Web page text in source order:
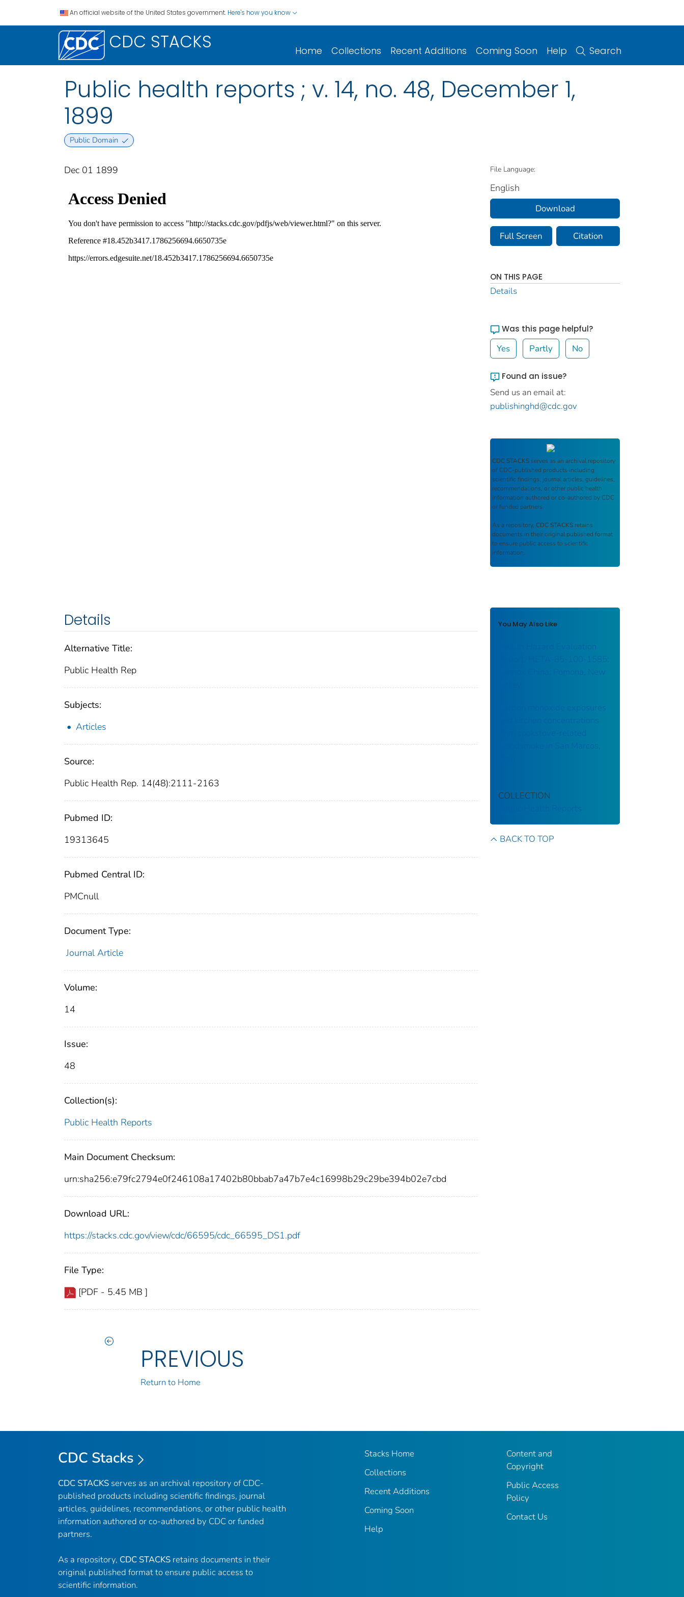
An official website of the United States government. Here's how you know
CDC STACKS Home Collections Recent Additions Coming Soon Help Search
Public health reports ; v. 14, no. 48, December 1,
1899
Public Domain
Dec 01 1899
Details
Alternative Title:
Public Health Rep
Subjects:
Articles
Source:
Public Health Rep. 14(48):2111-2163
Pubmed ID:
19313645
Pubmed Central ID:
PMCnull
Document Type:
Journal Article
Volume:
14
Issue:
48
Collection(s):
Public Health Reports
Main Document Checksum:
urn:sha256:e79fc2794e0f246108a17402b80bbab7a47b7e4c16998b29c29be394b02e7cbd
Download URL:
https://stacks.cdc.gov/view/cdc/66595/cdc_66595_DS1.pdf
File Type:
[PDF - 5.45 MB ]
PREVIOUS
Return to Home
File Language:
English
Download
Full Screen Citation
ON THIS PAGE
Details
Was this page helpful?
Yes Partly No
Found an issue?
Send us an email at:
publishinghd@cdc.gov
CDC STACKS serves as an archival repository
of CDC-published products including
scientific findings, journal articles, guidelines,
recommendations, or other public health
information authored or co-authored by CDC
or funded partners.
As a repository, CDC STACKS retains
documents in their original published format
to ensure public access to scientific
information.
You May Also Like
Health Hazard Evaluation
Report: HETA-85-100-1585:
Lennox China; Pomona, New
Carbon monoxide exposures
and kitchen concentrations
from cookstove-related
woodsmoke in San Marcos,
COLLECTION
Public Health Reports
BACK TO TOP
CDC Stacks
CDC STACKS serves as an archival repository of CDC-
published products including scientific findings, journal
articles, guidelines, recommendations, or other public health
information authored or co-authored by CDC or funded
partners.
As a repository, CDC STACKS retains documents in their
original published format to ensure public access to
scientific information.
Stacks Home
Collections
Recent Additions
Coming Soon
Help
Content and
Copyright
Public Access
Policy
Contact Us